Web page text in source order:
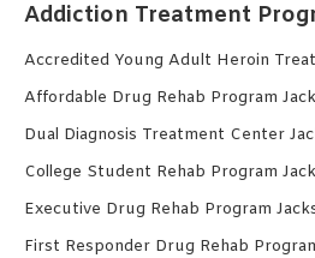
Addiction Treatment
Accredited Young Adult Heroin
Affordable Drug Rehab Program
Dual Diagnosis Treatment Center
College Student Rehab Program
Executive Drug Rehab Program
First Responder Drug Rehab